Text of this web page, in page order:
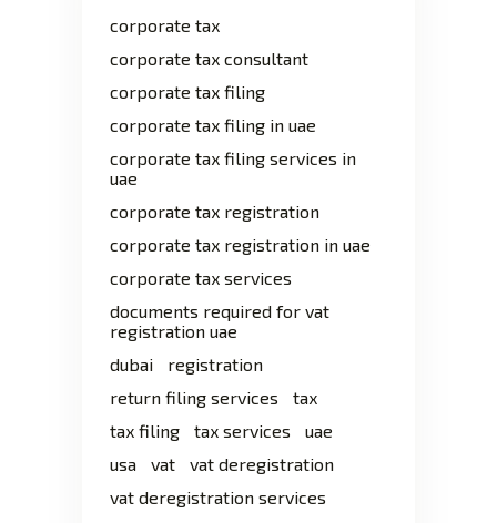
corporate tax
corporate tax consultant
corporate tax filing
corporate tax filing in uae
corporate tax filing services in
uae
corporate tax registration
corporate tax registration in uae
corporate tax services
documents required for vat
registration uae
dubai
registration
return filing services
tax
tax filing
tax services
uae
usa
vat
vat deregistration
vat deregistration services